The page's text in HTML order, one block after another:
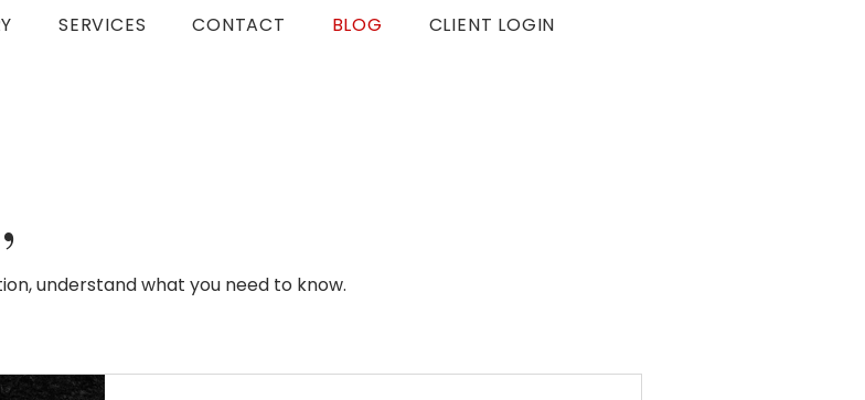
SERVICES CONTACT BLOG CLIENT LOGIN
understand what you need to know.